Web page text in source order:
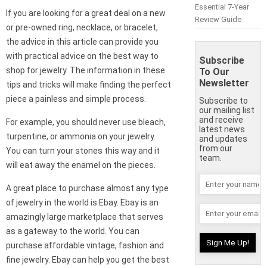
If you are looking for a great deal on a new
or pre-owned ring, necklace, or bracelet,
the advice in this article can provide you
with practical advice on the best way to
shop for jewelry. The information in these
tips and tricks will make finding the perfect
piece a painless and simple process.
For example, you should never use bleach,
turpentine, or ammonia on your jewelry.
You can turn your stones this way and it
will eat away the enamel on the pieces.
A great place to purchase almost any type
of jewelry in the world is Ebay. Ebay is an
amazingly large marketplace that serves
as a gateway to the world. You can
purchase affordable vintage, fashion and
fine jewelry. Ebay can help you get the best
Essential 7-Year
Review Guide
Subscribe
To Our
Newsletter
Subscribe to
our mailing list
and receive
latest news
and updates
from our
team.